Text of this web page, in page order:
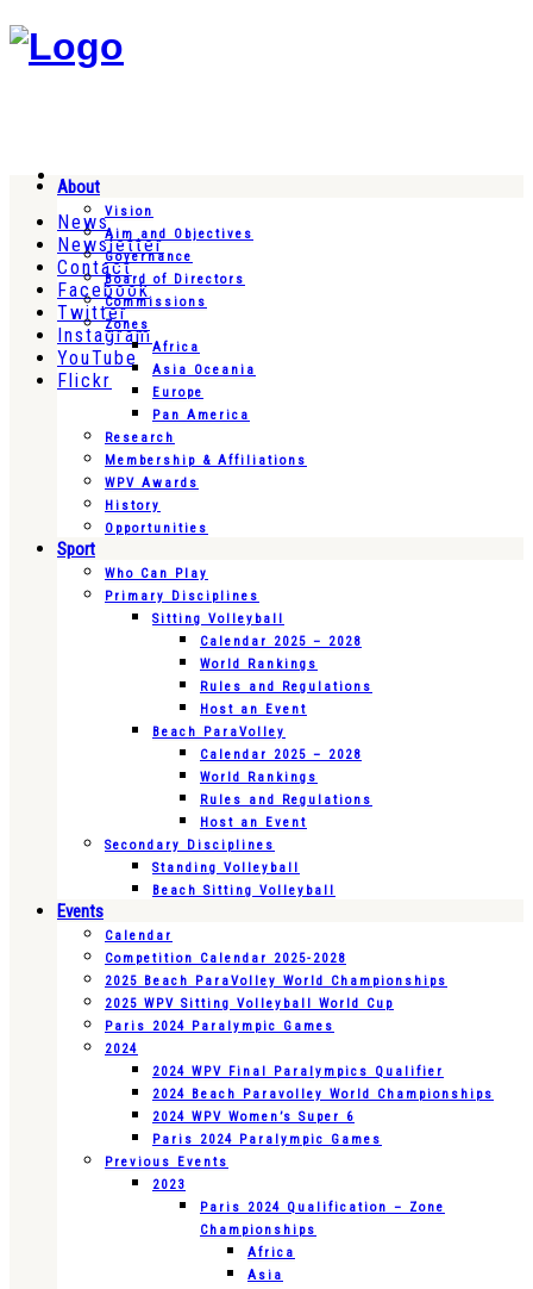
News
Newsletter
Contact
Facebook
Twitter
Instagram
YouTube
Flickr
About
Vision
Aim and Objectives
Governance
Board of Directors
Commissions
Zones
Africa
Asia Oceania
Europe
Pan America
Research
Membership & Affiliations
WPV Awards
History
Opportunities
Sport
Who Can Play
Primary Disciplines
Sitting Volleyball
Calendar 2025 – 2028
World Rankings
Rules and Regulations
Host an Event
Beach ParaVolley
Calendar 2025 – 2028
World Rankings
Rules and Regulations
Host an Event
Secondary Disciplines
Standing Volleyball
Beach Sitting Volleyball
Events
Calendar
Competition Calendar 2025-2028
2025 Beach ParaVolley World Championships
2025 WPV Sitting Volleyball World Cup
Paris 2024 Paralympic Games
2024
2024 WPV Final Paralympics Qualifier
2024 Beach Paravolley World Championships
2024 WPV Women’s Super 6
Paris 2024 Paralympic Games
Previous Events
2023
Paris 2024 Qualification – Zone
Championships
Africa
Asia